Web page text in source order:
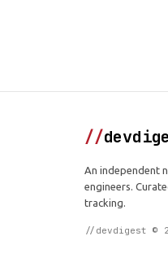
//
An independent
engineers.
tracking.
//devdigest ©